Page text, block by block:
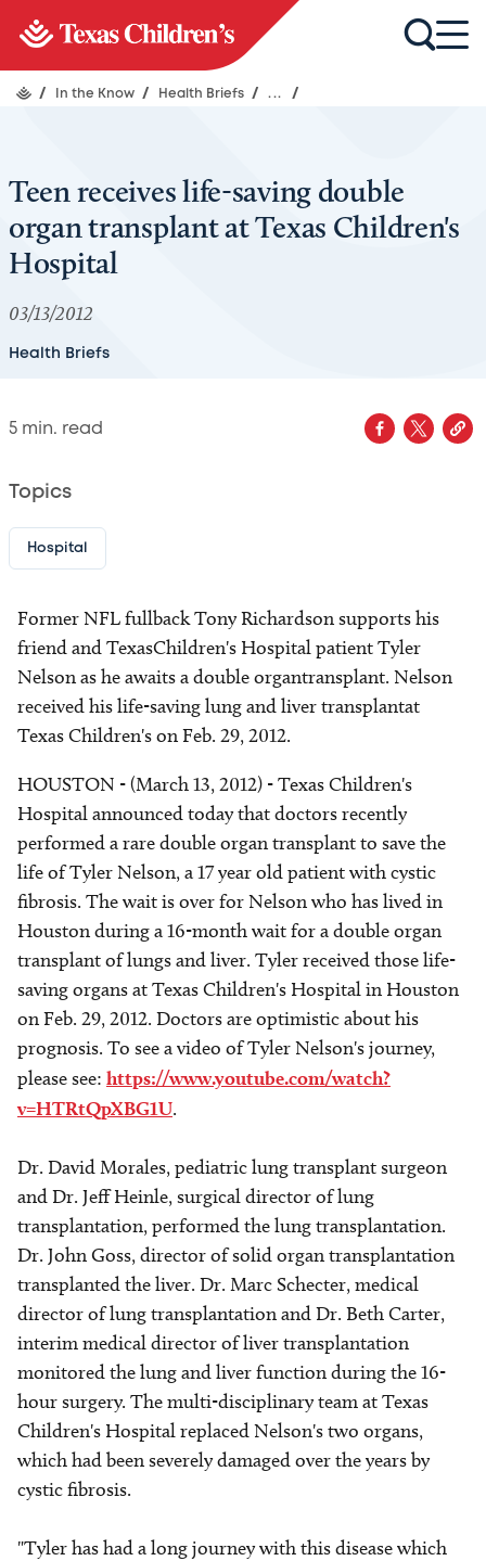
/ In the Know / Health Briefs / ... /
Teen receives life-saving double
organ transplant at Texas Children's
Hospital
03/13/2012
Health Briefs
5 min. read
Topics
Hospital
Former NFL fullback Tony Richardson supports his
friend and TexasChildren's Hospital patient Tyler
Nelson as he awaits a double organtransplant. Nelson
received his life-saving lung and liver transplantat
Texas Children's on Feb. 29, 2012.
HOUSTON - (March 13, 2012) - Texas Children's
Hospital announced today that doctors recently
performed a rare double organ transplant to save the
life of Tyler Nelson, a 17 year old patient with cystic
fibrosis. The wait is over for Nelson who has lived in
Houston during a 16-month wait for a double organ
transplant of lungs and liver. Tyler received those life-
saving organs at Texas Children's Hospital in Houston
on Feb. 29, 2012. Doctors are optimistic about his
prognosis. To see a video of Tyler Nelson's journey,
please see: https://www.youtube.com/watch?
v=HTRtQpXBG1U.
Dr. David Morales, pediatric lung transplant surgeon
and Dr. Jeff Heinle, surgical director of lung
transplantation, performed the lung transplantation.
Dr. John Goss, director of solid organ transplantation
transplanted the liver. Dr. Marc Schecter, medical
director of lung transplantation and Dr. Beth Carter,
interim medical director of liver transplantation
monitored the lung and liver function during the 16-
hour surgery. The multi-disciplinary team at Texas
Children's Hospital replaced Nelson's two organs,
which had been severely damaged over the years by
cystic fibrosis.
"Tyler has had a long journey with this disease which